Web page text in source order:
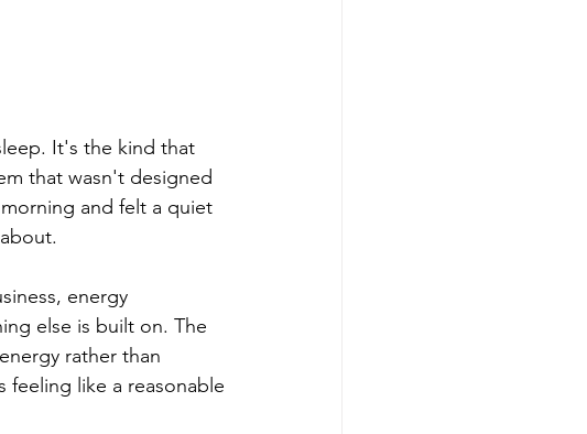
It's the kind that
that wasn't designed
and felt a quiet
energy
else is built on. The
rather than
feeling like a reasonable